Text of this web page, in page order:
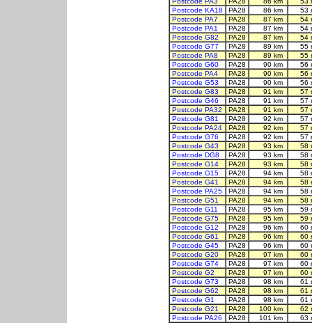
Postcode KA18
PA28 86 km
53
Postcode PA7
PA28 87 km
54
Postcode PA1
PA28 87 km
54
Postcode G82
PA28 87 km
54
Postcode G77
PA28 89 km
55
Postcode PA8
PA28 89 km
55
Postcode G60
PA28 90 km
56
Postcode PA4
PA28 90 km
56
Postcode G53
PA28 90 km
56
Postcode G83
PA28 91 km
57
Postcode G46
PA28 91 km
57
Postcode PA32
PA28 91 km
57
Postcode G81
PA28 92 km
57
Postcode PA24
PA28 92 km
57
Postcode G76
PA28 92 km
57
Postcode G43
PA28 93 km
58
Postcode DG8
PA28 93 km
58
Postcode G14
PA28 93 km
58
Postcode G15
PA28 94 km
58
Postcode G41
PA28 94 km
58
Postcode PA25
PA28 94 km
58
Postcode G51
PA28 94 km
58
Postcode G11
PA28 95 km
59
Postcode G75
PA28 95 km
59
Postcode G12
PA28 96 km
60
Postcode G61
PA28 96 km
60
Postcode G45
PA28 96 km
60
Postcode G20
PA28 97 km
60
Postcode G74
PA28 97 km
60
Postcode G2
PA28 97 km
60
Postcode G73
PA28 98 km
61
Postcode G62
PA28 98 km
61
Postcode G1
PA28 98 km
61
Postcode G21
PA28 100 km
62
Postcode PA26
PA28 101 km 63